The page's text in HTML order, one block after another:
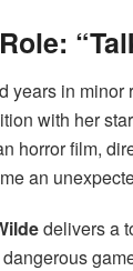
years in
with her
horror film,
an
delivers a